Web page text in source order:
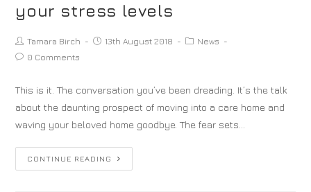
your stress levels
Tamara Birch 13th August 2018
News
0 Comments
This is it. The conversation you’ve been dreading. It’s the talk
about the daunting prospect of moving into a care home and
waving your beloved home goodbye. The fear sets…
CONTINUE READING